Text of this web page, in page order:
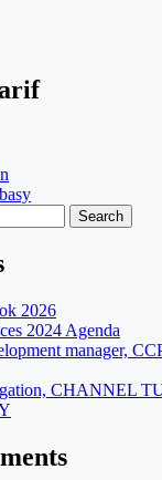
2026
2024 Agenda
manager,
CHANNEL